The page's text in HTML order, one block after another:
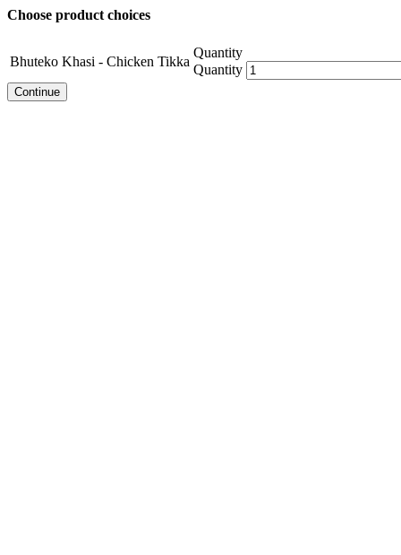
Choose product choices
Bhuteko Khasi - Chicken Tikka
Quantity
Quantity